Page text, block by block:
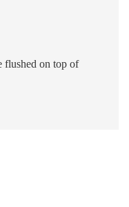
flushed on top of